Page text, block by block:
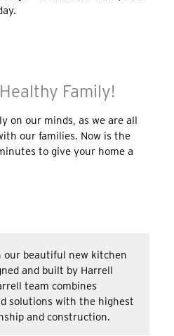
Family!
on our minds, as we are all
our families. Now is the
to give your home a
our beautiful new kitchen
and built by Harrell
team combines
solutions with the highest
and construction.